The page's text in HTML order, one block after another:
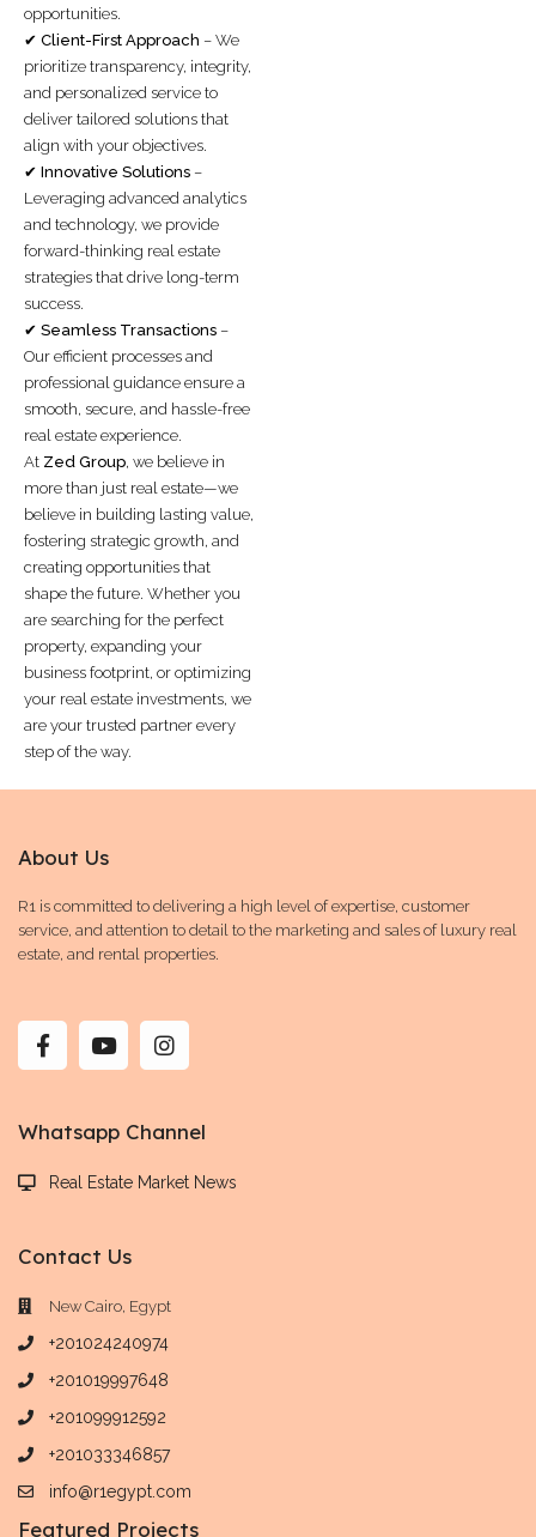
opportunities.
✔Client-First Approach – We
prioritize transparency, integrity,
and personalized service to
deliver tailored solutions that
align with your objectives.
✔Innovative Solutions –
Leveraging advanced analytics
and technology, we provide
forward-thinking real estate
strategies that drive long-term
success.
✔Seamless Transactions –
Our efficient processes and
professional guidance ensure a
smooth, secure, and hassle-free
real estate experience.
At Zed Group, we believe in
more than just real estate—we
believe in building lasting value,
fostering strategic growth, and
creating opportunities that
shape the future. Whether you
are searching for the perfect
property, expanding your
business footprint, or optimizing
your real estate investments, we
are your trusted partner every
step of the way.
About Us
R1 is committed to delivering a high level of expertise, customer
service, and attention to detail to the marketing and sales of luxury real
estate, and rental properties.
Whatsapp Channel
Real Estate Market News
Contact Us
New Cairo, Egypt
+201024240974
+201019997648
+201099912592
+201033346857
info@r1egypt.com
Featured Projects